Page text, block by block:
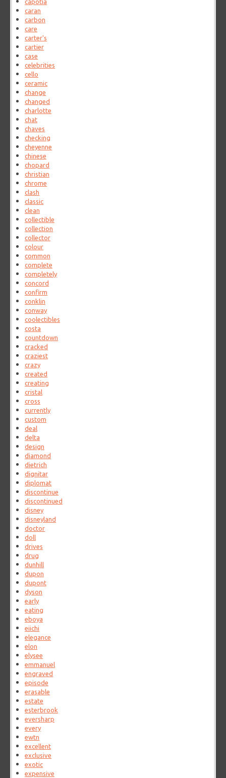
capotia
caran
carbon
care
carter's
cartier
case
celebrities
cello
ceramic
change
changed
charlotte
chat
chaves
checking
cheyenne
chinese
chopard
christian
chrome
clash
classic
clean
collectible
collection
collector
colour
common
complete
completely
concord
confirm
conklin
conway
coolectibles
costa
countdown
cracked
craziest
crazy
created
creating
cristal
cross
currently
custom
deal
delta
design
diamond
dietrich
dignitar
diplomat
discontinue
discontinued
disney
disneyland
doctor
doll
drives
drug
dunhill
dupon
dupont
dyson
early
eating
eboya
eiichi
elegance
elon
elysee
emmanuel
engraved
episode
erasable
estate
esterbrook
eversharp
every
ewtn
excellent
exclusive
exotic
expensive